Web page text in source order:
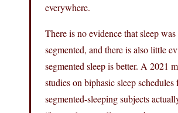
everywhere.
There is no evidence that sleep
segmented, and there is also little
segmented sleep is better. A 2021
studies on biphasic sleep schedules
segmented-sleeping subjects